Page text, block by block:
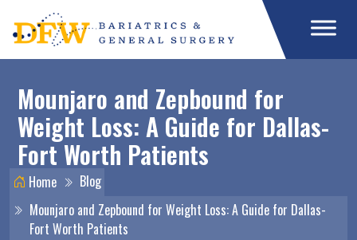
Mounjaro and Zepbound for
Weight Loss: A Guide for Dallas-
Fort Worth Patients
Home
Blog
Mounjaro and Zepbound for Weight Loss: A Guide for Dallas-
Fort Worth Patients